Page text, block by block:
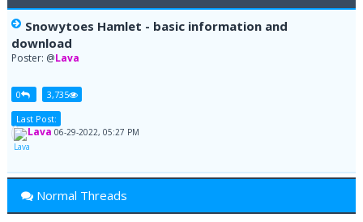
Snowytoes Hamlet - basic information and
download
Poster: @Lava
0
3,735
Last Post:
Lava 06-29-2022, 05:27 PM
Normal Threads